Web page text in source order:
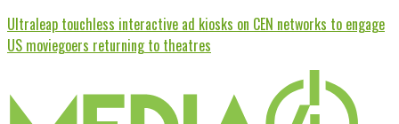
Ultraleap touchless interactive ad kiosks on CEN networks to engage
US moviegoers returning to theatres